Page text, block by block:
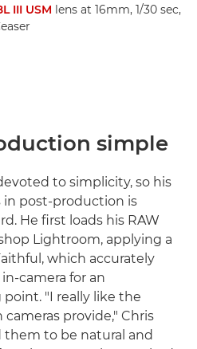
III USM lens at 16mm, 1/30 sec,
simple
to simplicity, so his
in post-production is
He first loads his RAW
Lightroom, applying a
which accurately
camera for an
"I really like the
provide," Chris
them to be natural and